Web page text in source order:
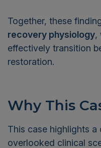
Together, these
recovery physiology
effectively transition
restoration.
Why This
This case highlights a
overlooked clinical